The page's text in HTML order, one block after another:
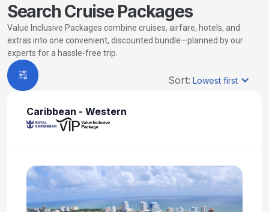
Search Cruise Packages
Value Inclusive Packages combine cruises, airfare, hotels, and
extras into one convenient, discounted bundle—planned by our
experts for a hassle-free trip.
Sort: Lowest first
Caribbean - Western